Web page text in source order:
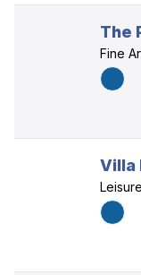
The
Fine
Villa